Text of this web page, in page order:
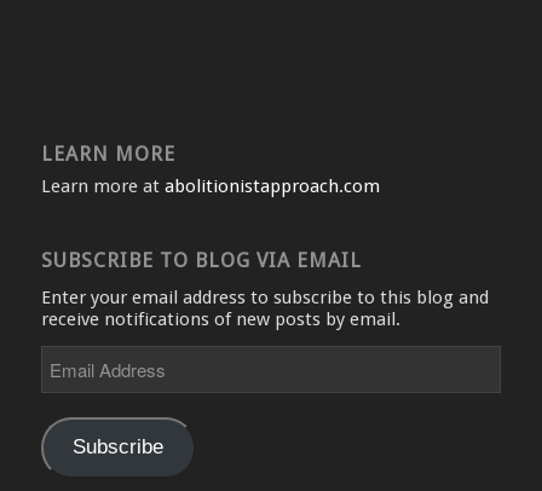
LEARN MORE
Learn more at abolitionistapproach.com
SUBSCRIBE TO BLOG VIA EMAIL
Enter your email address to subscribe to this blog and
receive notifications of new posts by email.
Address
Subscribe